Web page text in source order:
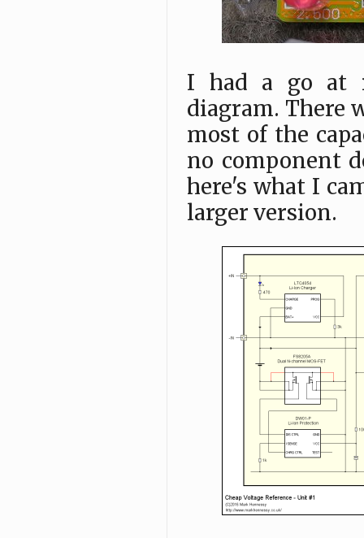
I had a go at
diagram. There
most of the
no component
here's what I
larger version.